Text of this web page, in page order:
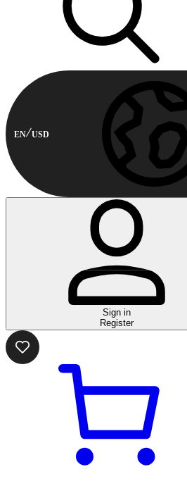
EN USD
Sign in
Register